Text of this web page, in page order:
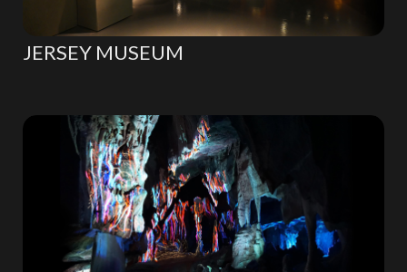
JERSEY MUSEUM